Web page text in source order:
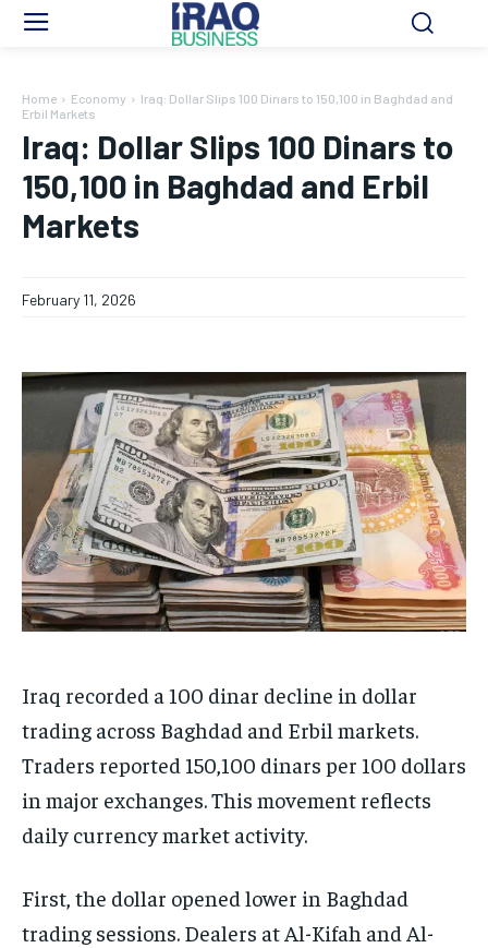
Home Economy
Iraq: Dollar Slips 100 Dinars to 150,100 in Baghdad and
Erbil Markets
Iraq: Dollar Slips 100 Dinars to
150,100 in Baghdad and Erbil
Markets
February 11, 2026
Iraq recorded a 100 dinar decline in dollar
trading across Baghdad and Erbil markets.
Traders reported 150,100 dinars per 100 dollars
in major exchanges. This movement reflects
daily currency market activity.
First, the dollar opened lower in Baghdad
trading sessions. Dealers at Al-Kifah and Al-